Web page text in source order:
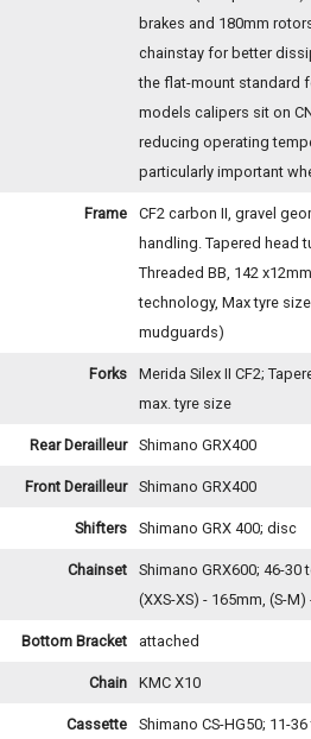
brakes and 180mm
chainstay for better
the flat-mount standard
models calipers sit on
reducing operating
particularly important
Frame
CF2 carbon II, gravel
handling. Tapered head
Threaded BB, 142
technology, Max tyre
mudguards)
Forks
Merida Silex II CF2;
max. tyre size
Rear Derailleur Shimano GRX400
Front Derailleur Shimano GRX400
Shifters Shimano GRX 400; disc
Chainset
Shimano GRX600; 46-
(XXS-XS) - 165mm, (S-
Bottom Bracket attached
Chain KMC X10
Cassette Shimano CS-HG50; 11-